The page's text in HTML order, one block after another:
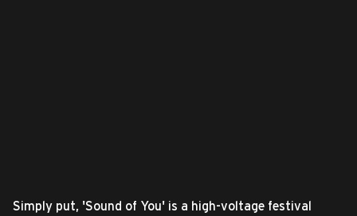
Simply put, 'Sound of You' is a high-voltage festival